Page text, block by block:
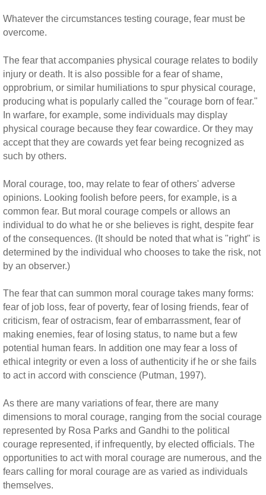
Whatever the circumstances testing courage, fear must be
overcome.
The fear that accompanies physical courage relates to bodily
injury or death. It is also possible for a fear of shame,
opprobrium, or similar humiliations to spur physical courage,
producing what is popularly called the "courage born of fear."
In warfare, for example, some individuals may display
physical courage because they fear cowardice. Or they may
accept that they are cowards yet fear being recognized as
such by others.
Moral courage, too, may relate to fear of others' adverse
opinions. Looking foolish before peers, for example, is a
common fear. But moral courage compels or allows an
individual to do what he or she believes is right, despite fear
of the consequences. (It should be noted that what is "right" is
determined by the individual who chooses to take the risk, not
by an observer.)
The fear that can summon moral courage takes many forms:
fear of job loss, fear of poverty, fear of losing friends, fear of
criticism, fear of ostracism, fear of embarrassment, fear of
making enemies, fear of losing status, to name but a few
potential human fears. In addition one may fear a loss of
ethical integrity or even a loss of authenticity if he or she fails
to act in accord with conscience (Putman, 1997).
As there are many variations of fear, there are many
dimensions to moral courage, ranging from the social courage
represented by Rosa Parks and Gandhi to the political
courage represented, if infrequently, by elected officials. The
opportunities to act with moral courage are numerous, and the
fears calling for moral courage are as varied as individuals
themselves.